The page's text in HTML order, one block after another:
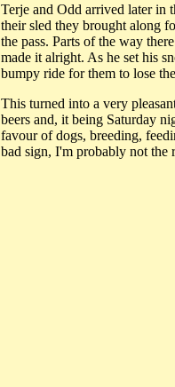
Terje and Odd arrived later in
their sled they brought along
the pass. Parts of the way
made it alright. As he set his
bumpy ride for them to lose
This turned into a very
beers and, it being Saturday
favour of dogs, breeding,
bad sign, I'm probably not the